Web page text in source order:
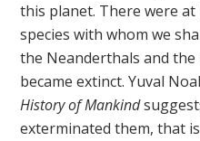
this planet. There were
species with whom we
the Neanderthals and the
became extinct. Yuval
History of Mankind
exterminated them, that